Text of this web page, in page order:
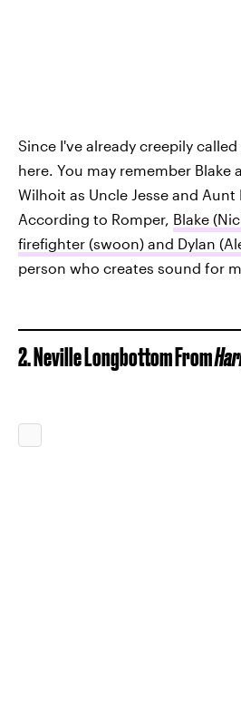
Since I've already creepily
here. You may remember Blake
Wilhoit as Uncle Jesse and Aunt
According to Romper, Blake
firefighter (swoon) and Dylan
person who creates sound for
2. Neville Longbottom From